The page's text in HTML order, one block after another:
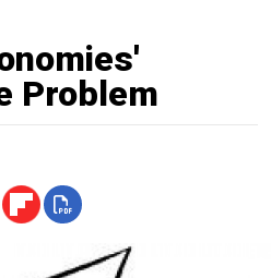
Problem